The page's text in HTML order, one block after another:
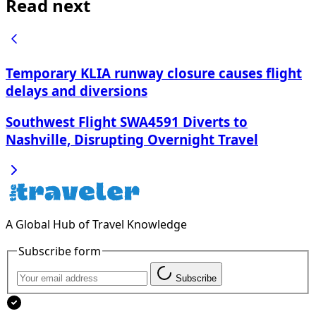
Read next
Temporary KLIA runway closure causes flight
delays and diversions
Southwest Flight SWA4591 Diverts to
Nashville, Disrupting Overnight Travel
A Global Hub of Travel Knowledge
Subscribe form
Subscribe